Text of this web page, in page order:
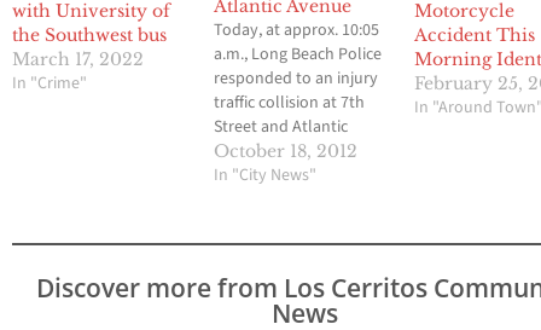
with University of
the Southwest bus
March 17, 2022
In "Crime"
Atlantic Avenue
Today, at approx. 10:05
a.m., Long Beach Police
responded to an injury
traffic collision at 7th
Street and Atlantic
Avenue involving (2)
vehicles and a LB Transit
investigation, a small
Ford and the bus were
travelling southbound
on Atlantic Avenue * A
October 18, 2012
In "City News"
Motorcycle
Accident This
Morning
February 25,
In "Around
Discover more from Los Cerritos
News